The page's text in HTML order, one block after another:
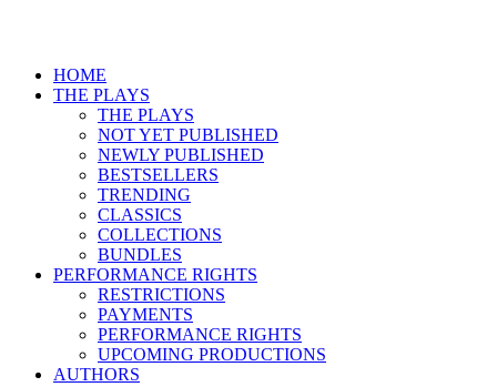
HOME
THE PLAYS
THE PLAYS
NOT YET PUBLISHED
NEWLY PUBLISHED
BESTSELLERS
TRENDING
CLASSICS
COLLECTIONS
BUNDLES
PERFORMANCE RIGHTS
RESTRICTIONS
PAYMENTS
PERFORMANCE RIGHTS
UPCOMING PRODUCTIONS
AUTHORS